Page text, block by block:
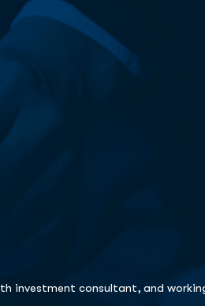
investment consultant, and